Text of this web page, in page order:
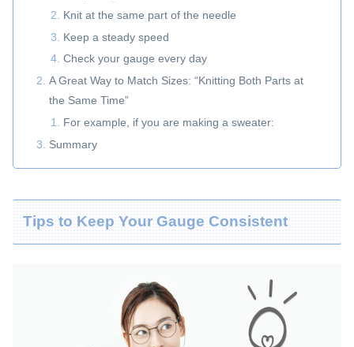
Knit at the same part of the needle
Keep a steady speed
Check your gauge every day
A Great Way to Match Sizes: “Knitting Both Parts at
the Same Time”
For example, if you are making a sweater:
Summary
Tips to Keep Your Gauge Consistent